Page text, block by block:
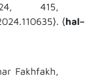
415,
⟩. ⟨hal–
Fakhfakh,